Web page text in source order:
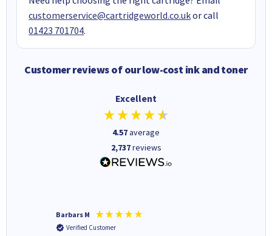
customerservice@cartridgeworld.co.ukor call
01423 701704.
Customer reviews of our low-cost ink and toner
Excellent
4.57average
2,737reviews
Barbars M
Verified Customer